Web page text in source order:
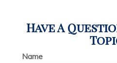
Have A
Name